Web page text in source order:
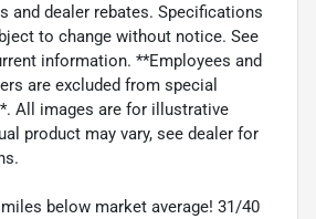
and dealer rebates. Specifications
to change without notice. See
information. **Employees and
are excluded from special
All images are for illustrative
product may vary, see dealer for
below market average! 31/40